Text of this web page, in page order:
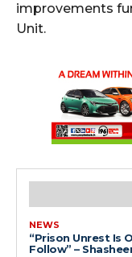
improvements
Unit.
NEWS
“Prison Unrest Is
Follow” –